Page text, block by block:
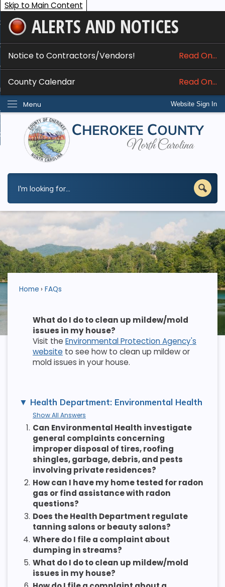
Skip to Main Content
ALERTS AND NOTICES
Notice to Contractors/Vendors! Read On...
County Calendar Read On...
Website Sign In
Menu
Services
Do I...
Home FAQs
What do I do to clean up mildew/mold
issues in my house?
Visit the Environmental Protection Agency's
website to see how to clean up mildew or
mold issues in your house.
Health Department: Environmental Health
Show All Answers
1. Can Environmental Health investigate
general complaints concerning
improper disposal of tires, roofing
shingles, garbage, debris, and pests
involving private residences?
2. How can I have my home tested for radon
gas or find assistance with radon
questions?
3. Does the Health Department regulate
tanning salons or beauty salons?
4. Where do I file a complaint about
dumping in streams?
5. What do I do to clean up mildew/mold
issues in my house?